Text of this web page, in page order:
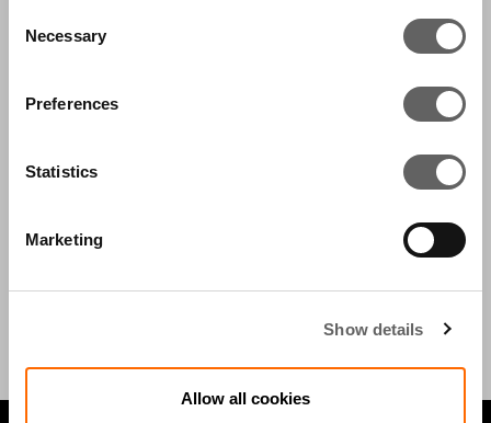
Selection
Necessary
Preferences
Statistics
Marketing
Show details
Allow all cookies
on communications strategies.
Sarah joined Actis from Goldman Sachs where
Department, in Corporate Communications.
She has a BA Hons in Spanish, Portuguese and
Latin American Studies.